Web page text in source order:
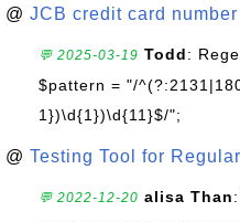
@ JCB credit card
💬 2025-03-19 Todd:
$pattern = "/
1})\d{1})\d{11}$/";
@ Testing Tool for
💬 2022-12-20 alisa Than